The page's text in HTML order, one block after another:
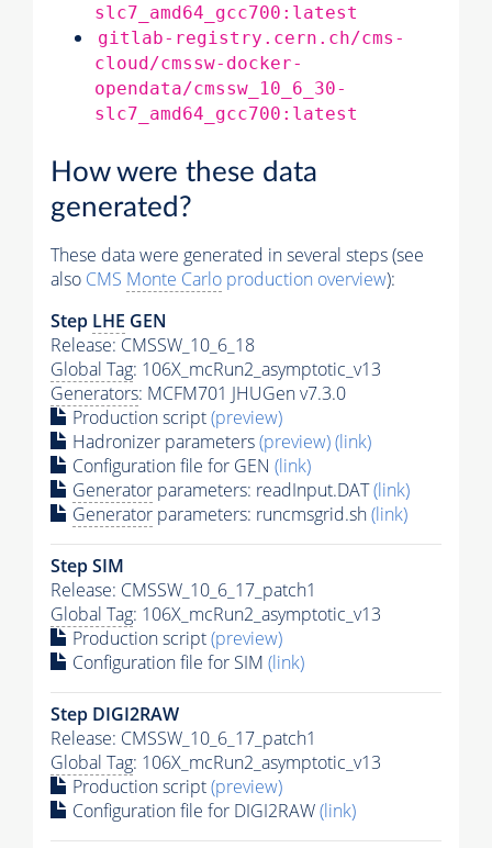
slc7_amd64_gcc700:latest
gitlab-registry.cern.ch/cms-
cloud/cmssw-docker-
opendata/cmssw_10_6_30-
slc7_amd64_gcc700:latest
How were these data
generated?
These data were generated in several steps (see
also CMS Monte Carlo production overview):
Step LHE GEN
Release: CMSSW_10_6_18
Global Tag: 106X_mcRun2_asymptotic_v13
Generators: MCFM701 JHUGen v7.3.0
Production script(preview)
Hadronizer parameters(preview)(link)
Configuration file for GEN (link)
Generator parameters: readInput.DAT(link)
Generator parameters: runcmsgrid.sh(link)
Step SIM
Release: CMSSW_10_6_17_patch1
Global Tag: 106X_mcRun2_asymptotic_v13
Production script(preview)
Configuration file for SIM (link)
Step DIGI2RAW
Release: CMSSW_10_6_17_patch1
Global Tag: 106X_mcRun2_asymptotic_v13
Production script(preview)
Configuration file for DIGI2RAW(link)